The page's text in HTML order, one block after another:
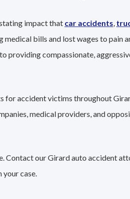
impact that car accidents,
bills and lost wages to pain
compassionate,
accident victims throughout
medical providers, and
our Girard auto accident
your case.